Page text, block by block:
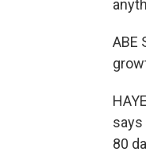
ABE
says
80